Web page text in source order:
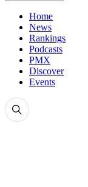
Home
News
Rankings
Podcasts
PMX
Discover
Events